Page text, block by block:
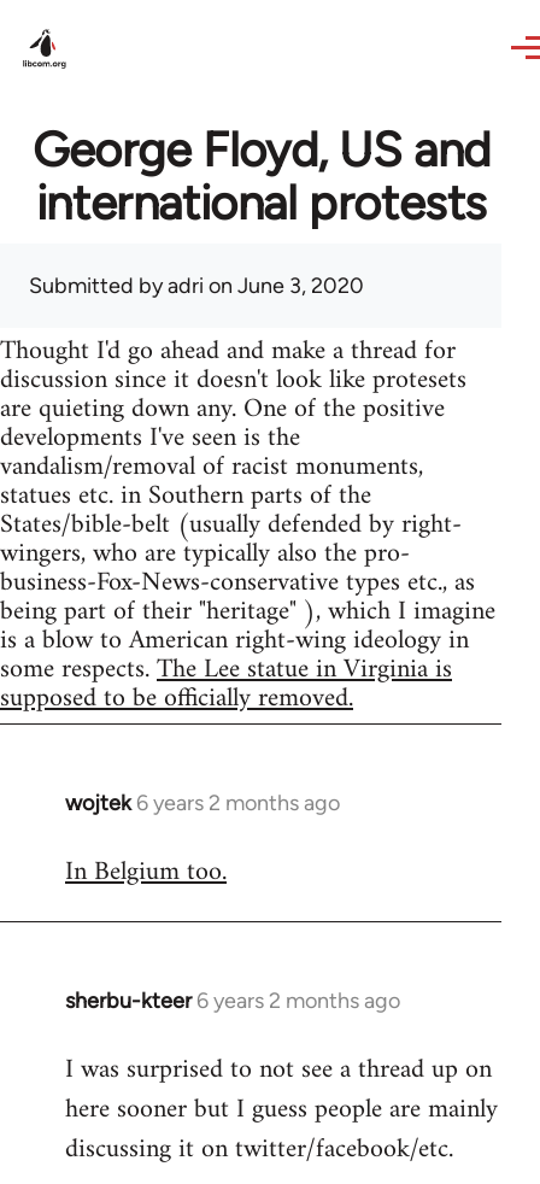
George Floyd, US and
international protests
Submitted byadri on June 3, 2020
Thought I'd go ahead and make a thread for
discussion since it doesn't look like protesets
are quieting down any. One of the positive
developments I've seen is the
vandalism/removal of racist monuments,
statues etc. in Southern parts of the
States/bible-belt (usually defended by right-
wingers, who are typically also the pro-
business-Fox-News-conservative types etc., as
being part of their "heritage" ), which I imagine
is a blow to American right-wing ideology in
some respects.The Lee statue in Virginia is
supposed to be officially removed.
wojtek 6 years 2 months ago
In
to
In Belgium too.
sherbu-kteer 6 years 2 months ago
In
to
Welcome
libcom.org
I was surprised to not see a thread up on
here sooner but I guess people are mainly
discussing it on twitter/facebook/etc.